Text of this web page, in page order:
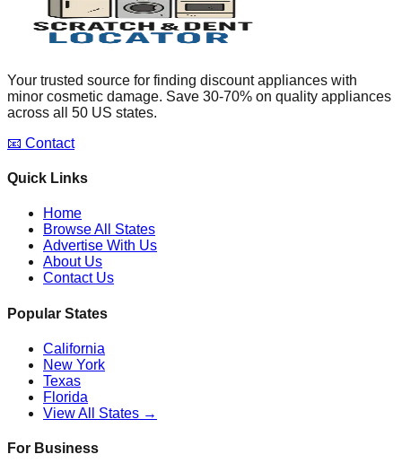
Your trusted source for finding discount appliances with
minor cosmetic damage. Save 30-70% on quality appliances
across all 50 US states.
📧 Contact
Quick Links
Home
Browse All States
Advertise With Us
About Us
Contact Us
Popular States
California
New York
Texas
Florida
View All States →
For Business